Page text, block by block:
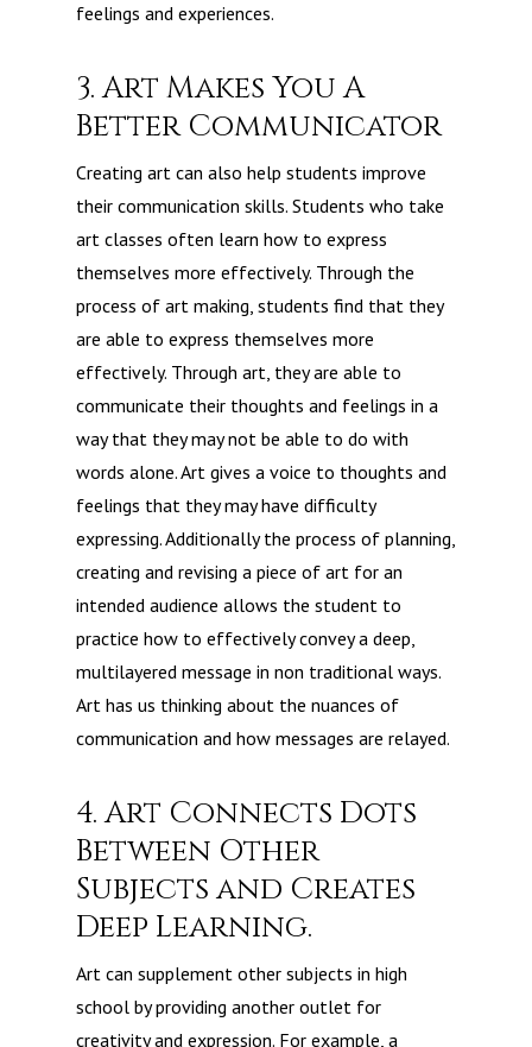
feelings and experiences.
3. Art Makes You A
Better Communicator
Creating art can also help students improve
their communication skills. Students who take
art classes often learn how to express
themselves more effectively. Through the
process of art making, students find that they
are able to express themselves more
effectively. Through art, they are able to
communicate their thoughts and feelings in a
way that they may not be able to do with
words alone. Art gives a voice to thoughts and
feelings that they may have difficulty
expressing. Additionally the process of planning,
creating and revising a piece of art for an
intended audience allows the student to
practice how to effectively convey a deep,
multilayered message in non traditional ways.
Art has us thinking about the nuances of
communication and how messages are relayed.
4. Art Connects Dots
Between Other
Subjects and Creates
Deep Learning.
Art can supplement other subjects in high
school by providing another outlet for
creativity and expression. For example, a